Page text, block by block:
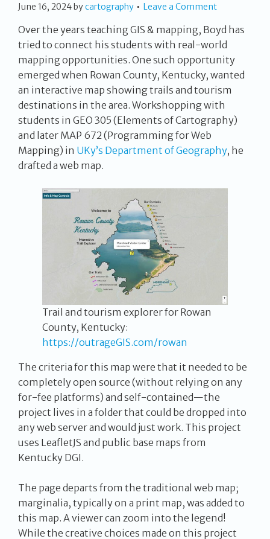
June 16, 2024bycartography Leave a Comment
Over the years teaching GIS & mapping, Boyd has
tried to connect his students with real-world
mapping opportunities. One such opportunity
emerged when Rowan County, Kentucky, wanted
an interactive map showing trails and tourism
destinations in the area. Workshopping with
students in GEO 305 (Elements of Cartography)
and later MAP 672 (Programming for Web
Mapping) in UKy’s Department of Geography, he
drafted a web map.
Trail and tourism explorer for Rowan
County, Kentucky:
https://outrageGIS.com/rowan
The criteria for this map were that it needed to be
completely open source (without relying on any
for-fee platforms) and self-contained—the
project lives in a folder that could be dropped into
any web server and would just work. This project
uses LeafletJS and public base maps from
Kentucky DGI.
The page departs from the traditional web map;
marginalia, typically on a print map, was added to
this map. A viewer can zoom into the legend!
While the creative choices made on this project